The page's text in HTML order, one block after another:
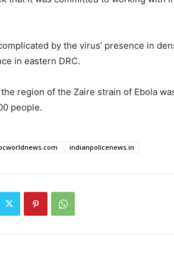
by the virus’ presence in
in eastern DRC.
​region of the Zaire strain of Ebola
people.
indianpolicenews.in